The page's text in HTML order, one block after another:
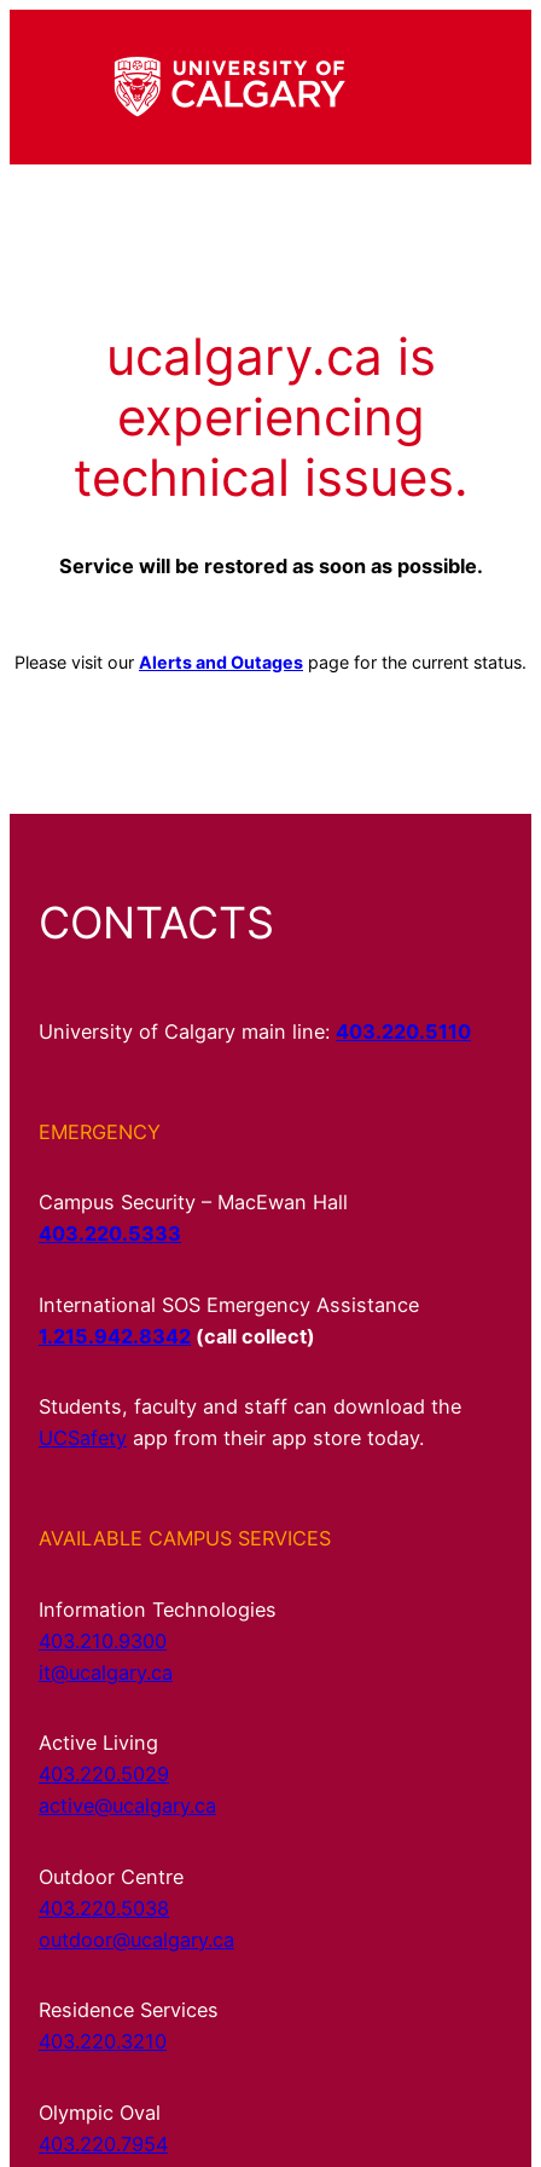
ucalgary.ca is
experiencing
technical issues.
Service will be restored as soon as possible.
Please visit our Alerts and Outages page for the current status.
CONTACTS
University of Calgary main line: 403.220.5110
EMERGENCY
Campus Security – MacEwan Hall
403.220.5333
International SOS Emergency Assistance
1.215.942.8342 (call collect)
Students, faculty and staff can download the
UCSafety app from their app store today.
AVAILABLE CAMPUS SERVICES
Information Technologies
403.210.9300
it@ucalgary.ca
Active Living
403.220.5029
active@ucalgary.ca
Outdoor Centre
403.220.5038
outdoor@ucalgary.ca
Residence Services
403.220.3210
Olympic Oval
403.220.7954